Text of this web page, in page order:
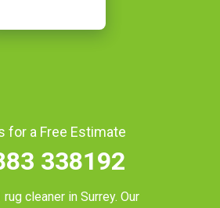
for a Free Estimate
338192
cleaner in Surrey. Our